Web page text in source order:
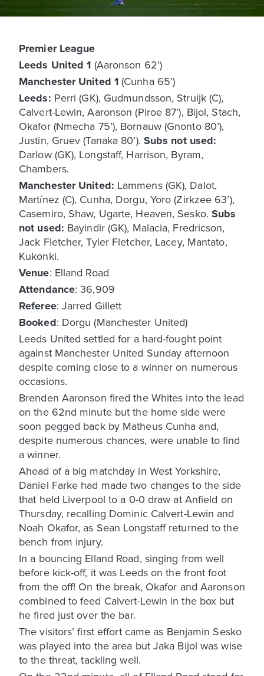
Premier League
Leeds United 1 (Aaronson 62’)
Manchester United 1 (Cunha 65’)
Leeds: Perri (GK), Gudmundsson, Struijk (C),
Calvert-Lewin, Aaronson (Piroe 87’), Bijol, Stach,
Okafor (Nmecha 75’), Bornauw (Gnonto 80’),
Justin, Gruev (Tanaka 80’). Subs not used:
Darlow (GK), Longstaff, Harrison, Byram,
Chambers.
Manchester United: Lammens (GK), Dalot,
Martínez (C), Cunha, Dorgu, Yoro (Zirkzee 63’),
Casemiro, Shaw, Ugarte, Heaven, Sesko. Subs
not used: Bayindir (GK), Malacia, Fredricson,
Jack Fletcher, Tyler Fletcher, Lacey, Mantato,
Kukonki.
Venue: Elland Road
Attendance: 36,909
Referee: Jarred Gillett
Booked: Dorgu (Manchester United)
Leeds United settled for a hard-fought point
against Manchester United Sunday afternoon
despite coming close to a winner on numerous
occasions.
Brenden Aaronson fired the Whites into the lead
on the 62nd minute but the home side were
soon pegged back by Matheus Cunha and,
despite numerous chances, were unable to find
a winner.
Ahead of a big matchday in West Yorkshire,
Daniel Farke had made two changes to the side
that held Liverpool to a 0-0 draw at Anfield on
Thursday, recalling Dominic Calvert-Lewin and
Noah Okafor, as Sean Longstaff returned to the
bench from injury.
In a bouncing Elland Road, singing from well
before kick-off, it was Leeds on the front foot
from the off! On the break, Okafor and Aaronson
combined to feed Calvert-Lewin in the box but
he fired just over the bar.
The visitors’ first effort came as Benjamin Sesko
was played into the area but Jaka Bijol was wise
to the threat, tackling well.